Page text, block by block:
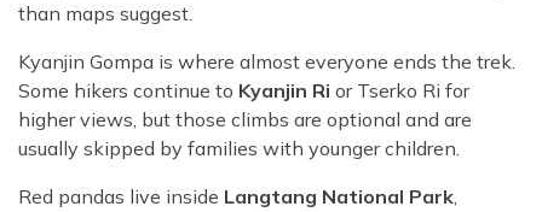
than maps suggest.
Kyanjin Gompa is where almost everyone ends the trek.
Some hikers continue to Kyanjin Ri or Tserko Ri for
higher views, but those climbs are optional and are
usually skipped by families with younger children.
Red pandas live inside Langtang National Park,